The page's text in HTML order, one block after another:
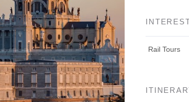
Rail Tours